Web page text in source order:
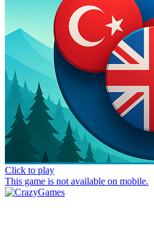
Click to play
This game is not available on mobile.